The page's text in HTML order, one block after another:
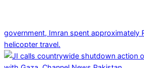
government, Imran spent approximately
helicopter travel.
2025-